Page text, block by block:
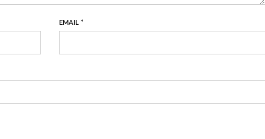
EMAIL *